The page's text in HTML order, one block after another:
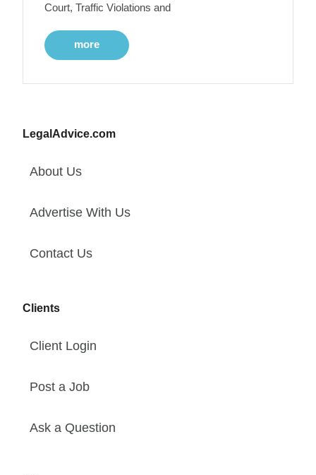
Court, Traffic Violations and
more
LegalAdvice.com
About Us
Advertise With Us
Contact Us
Clients
Client Login
Post a Job
Ask a Question